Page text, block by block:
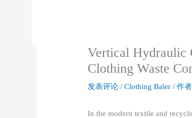
Vertical Hydraulic
Clothing Waste
发表评论 /Clothing Baler / 作者
In the modern textile and